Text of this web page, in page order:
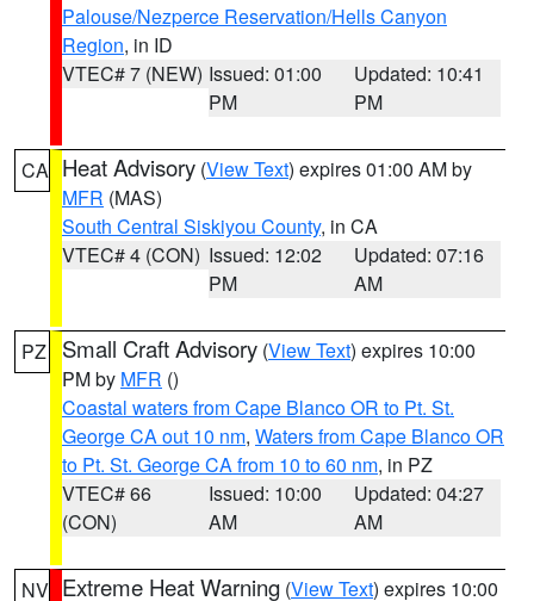
Palouse/Nezperce Reservation/Hells Canyon
Region, in ID
VTEC# 7 (NEW) Issued: 01:00
PM
Updated: 10:41
PM
CA Heat Advisory (View Text) expires 01:00 AM by
MFR (MAS)
South Central Siskiyou County, in CA
VTEC# 4 (CON) Issued: 12:02
PM
Updated: 07:16
AM
PZ Small Craft Advisory (View Text) expires 10:00
PM by MFR ()
Coastal waters from Cape Blanco OR to Pt. St.
George CA out 10 nm, Waters from Cape Blanco OR
to Pt. St. George CA from 10 to 60 nm, in PZ
VTEC# 66
(CON)
Issued: 10:00
AM
Updated: 04:27
AM
NV Extreme Heat Warning (View Text) expires 10:00